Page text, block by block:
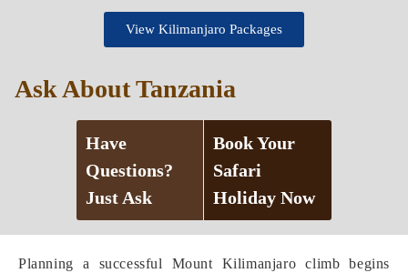
Planning a successful Mount Kilimanjaro climb begins
View Kilimanjaro Packages
Ask About Tanzania
Have
Questions?
Just Ask
Book Your
Safari
Holiday Now